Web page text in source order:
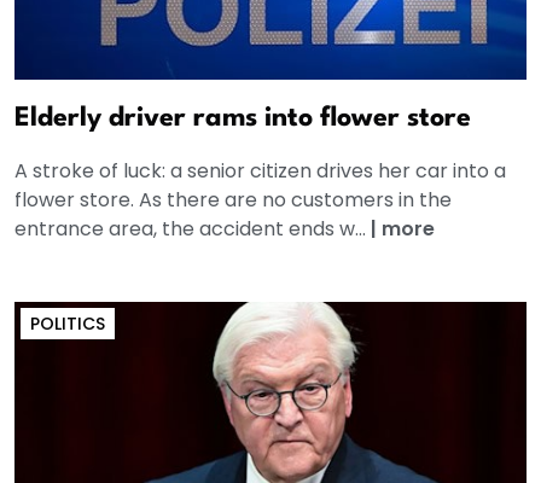
Elderly driver rams into flower store
A stroke of luck: a senior citizen drives her car into a
flower store. As there are no customers in the
entrance area, the accident ends w... | more
POLITICS